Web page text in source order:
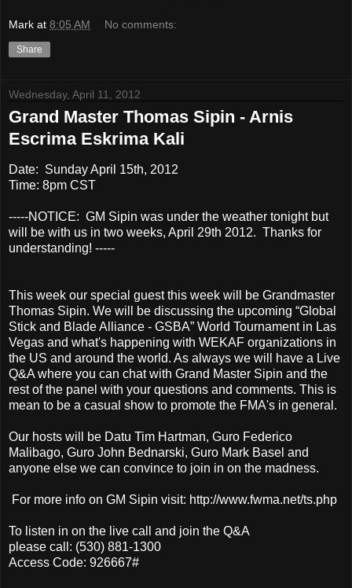
Mark at 8:05 AM No comments:
Share
Wednesday, April 11, 2012
Grand Master Thomas Sipin - Arnis
Escrima Eskrima Kali
Date: Sunday April 15th, 2012
Time: 8pm CST
-----NOTICE: GM Sipin was under the weather tonight but
will be with us in two weeks, April 29th 2012. Thanks for
understanding! -----
This week our special guest this week will be Grandmaster
Thomas Sipin. We will be discussing the upcoming “Global
Stick and Blade Alliance - GSBA” World Tournament in Las
Vegas and what's happening with WEKAF organizations in
the US and around the world. As always we will have a Live
Q&A where you can chat with Grand Master Sipin and the
rest of the panel with your questions and comments. This is
mean to be a casual show to promote the FMA's in general.
Our hosts will be Datu Tim Hartman, Guro Federico
Malibago, Guro John Bednarski, Guro Mark Basel and
anyone else we can convince to join in on the madness.
For more info on GM Sipin visit: http://www.fwma.net/ts.php
To listen in on the live call and join the Q&A
please call: (530) 881-1300
Access Code: 926667#